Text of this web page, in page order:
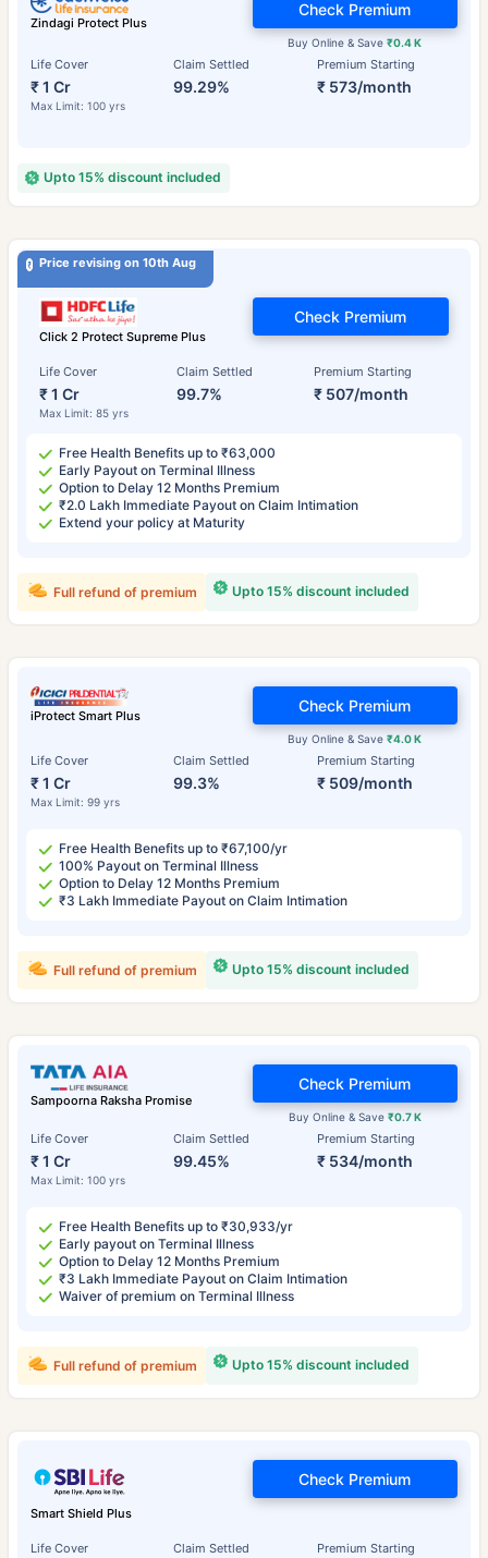
Zindagi Protect Plus
Life Cover
₹ 1 Cr
Max Limit: 100 yrs
Claim Settled
99.29%
Premium Starting
₹ 573/month
Buy Online & Save₹0.4 K
Check Premium
Upto 15% discount included
Price revising on 10th Aug
Click 2 Protect Supreme Plus
Life Cover
₹ 1 Cr
Max Limit: 85 yrs
Claim Settled
99.7%
Premium Starting
₹ 507/month
Check Premium
Free Health Benefits up to ₹63,000
Early Payout on Terminal Illness
Option to Delay 12 Months Premium
₹2.0 Lakh Immediate Payout on Claim Intimation
Extend your policy at Maturity
Upto 15% discount included
Full refund of premium
iProtect Smart Plus
Life Cover
₹ 1 Cr
Max Limit: 99 yrs
Claim Settled
99.3%
Premium Starting
₹ 509/month
Buy Online & Save₹4.0 K
Check Premium
Free Health Benefits up to ₹67,100/yr
100% Payout on Terminal Illness
Option to Delay 12 Months Premium
₹3 Lakh Immediate Payout on Claim Intimation
Upto 15% discount included
Full refund of premium
Sampoorna Raksha Promise
Life Cover
₹ 1 Cr
Max Limit: 100 yrs
Claim Settled
99.45%
Premium Starting
₹ 534/month
Buy Online & Save ₹0.7 K
Check Premium
Free Health Benefits up to ₹30,933/yr
Early payout on Terminal Illness
Option to Delay 12 Months Premium
₹3 Lakh Immediate Payout on Claim Intimation
Waiver of premium on Terminal Illness
Upto 15% discount included
Full refund of premium
Smart Shield Plus
Life Cover Claim Settled Premium Starting
Check Premium